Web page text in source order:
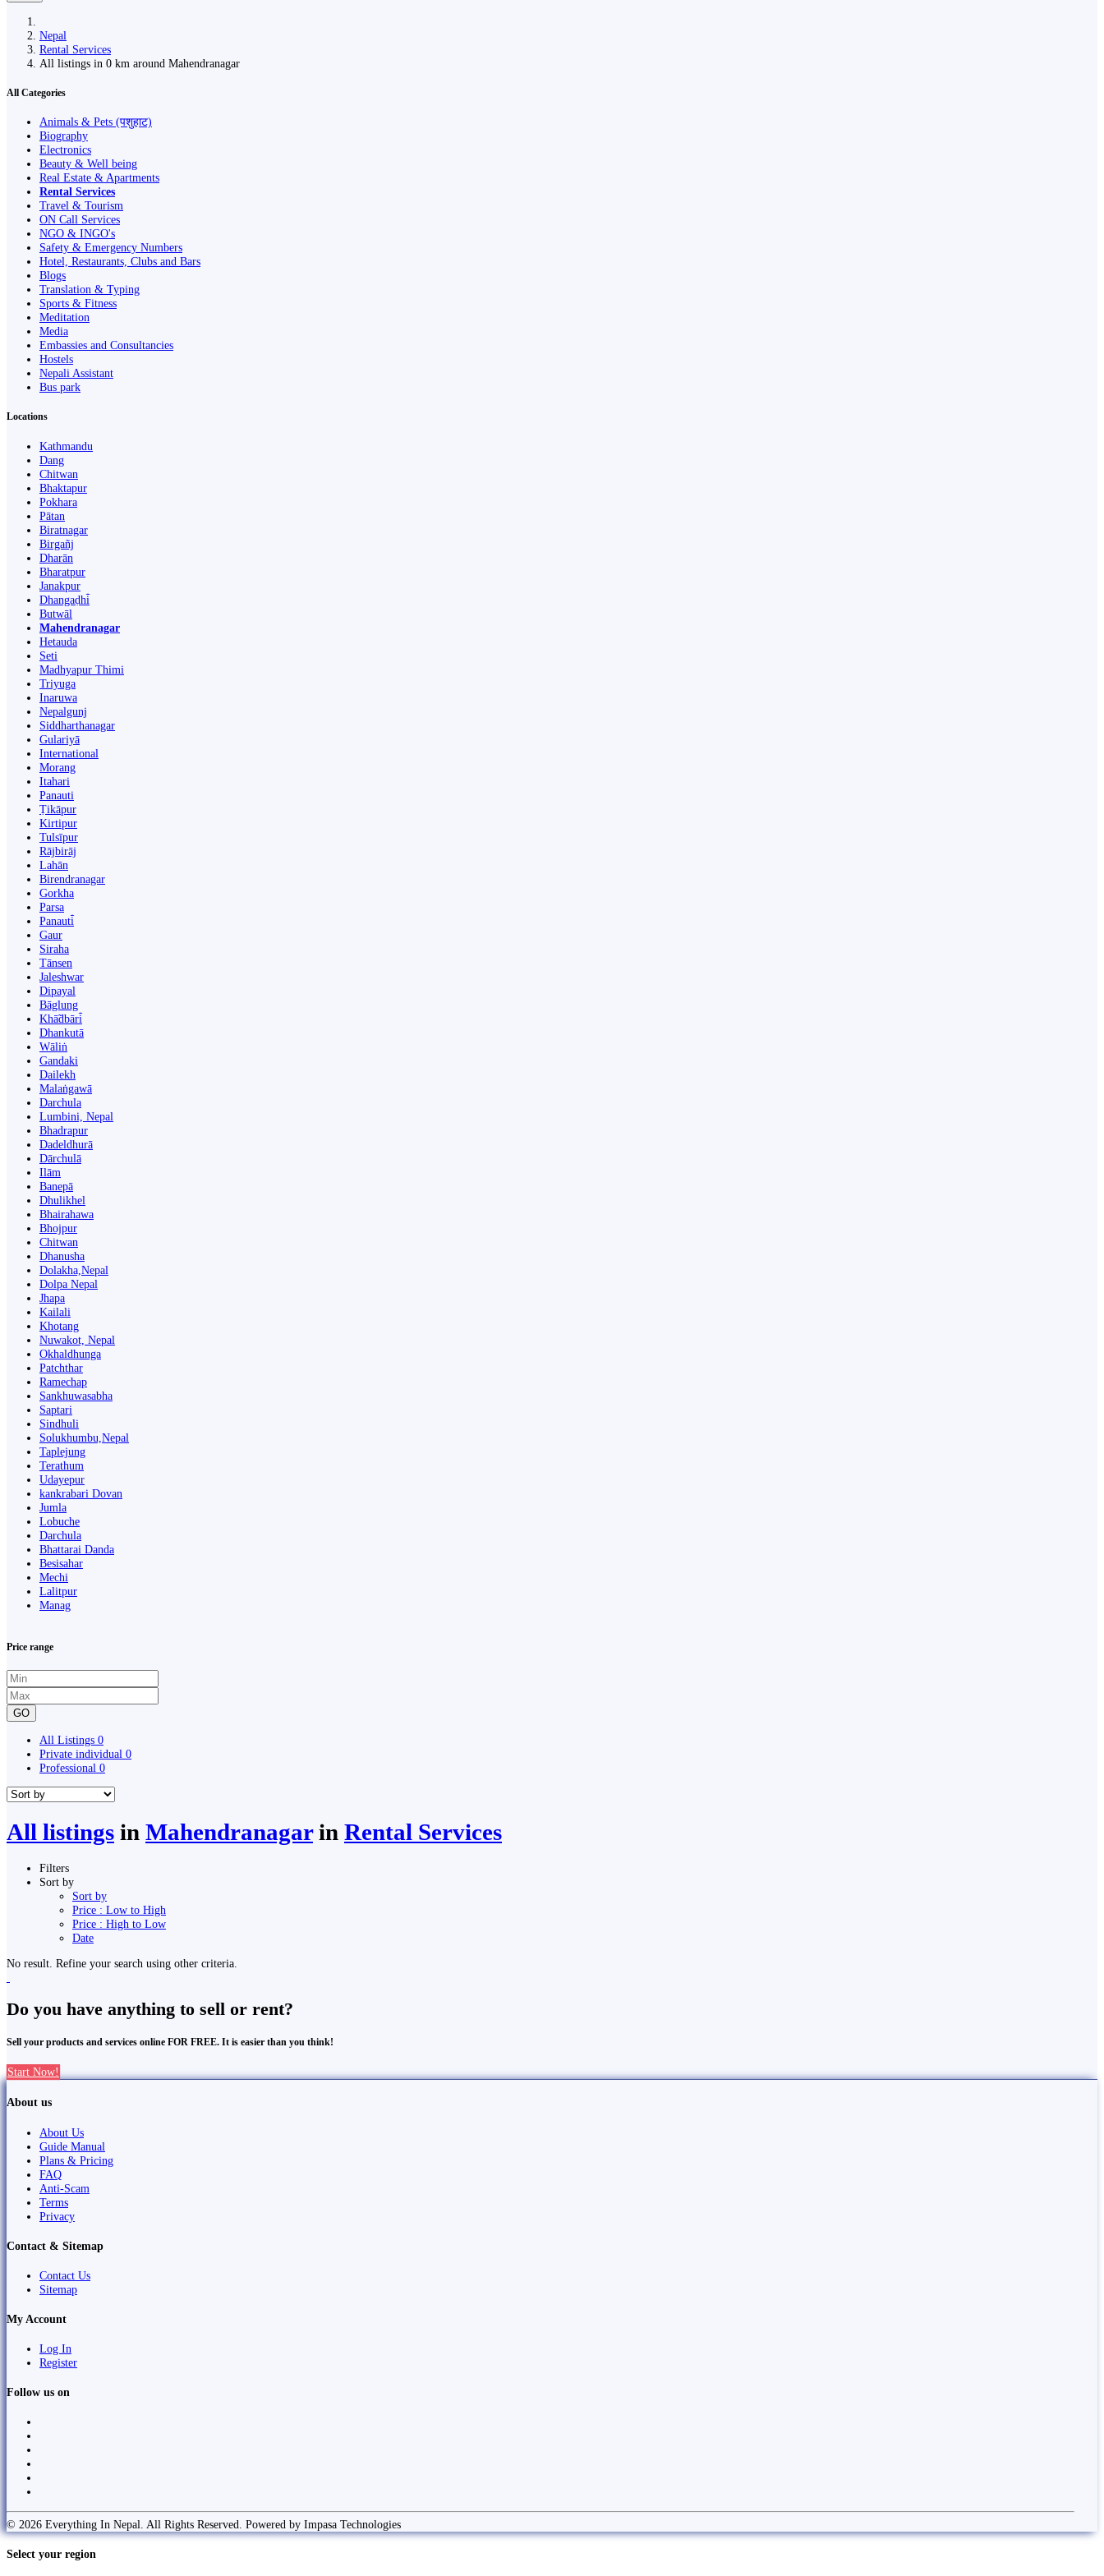
Nepal
Rental Services
All listings in 0 km around Mahendranagar
All Categories
Animals & Pets (पशुहाट)
Biography
Electronics
Beauty & Well being
Real Estate & Apartments
Rental Services
Travel & Tourism
ON Call Services
NGO & INGO's
Safety & Emergency Numbers
Hotel, Restaurants, Clubs and Bars
Blogs
Translation & Typing
Sports & Fitness
Meditation
Media
Embassies and Consultancies
Hostels
Nepali Assistant
Bus park
Locations
Kathmandu
Dang
Chitwan
Bhaktapur
Pokhara
Pātan
Biratnagar
Birgañj
Dharān
Bharatpur
Janakpur
Dhangaḍhi̇̄
Butwāl
Mahendranagar
Hetauda
Seti
Madhyapur Thimi
Triyuga
Inaruwa
Nepalgunj
Siddharthanagar
Gulariyā
International
Morang
Itahari
Panauti
Ṭikāpur
Kirtipur
Tulsīpur
Rājbirāj
Lahān
Birendranagar
Gorkha
Parsa
Panauti̇̄
Gaur
Siraha
Tānsen
Jaleshwar
Dipayal
Bāglung
Khā̃dbāri̇̄
Dhankutā
Wāliṅ
Gandaki
Dailekh
Malaṅgawā
Darchula
Lumbini, Nepal
Bhadrapur
Dadeldhurā
Dārchulā
Ilām
Banepā
Dhulikhel
Bhairahawa
Bhojpur
Chitwan
Dhanusha
Dolakha,Nepal
Dolpa Nepal
Jhapa
Kailali
Khotang
Nuwakot, Nepal
Okhaldhunga
Patchthar
Ramechap
Sankhuwasabha
Saptari
Sindhuli
Solukhumbu,Nepal
Taplejung
Terathum
Udayepur
kankrabari Dovan
Jumla
Lobuche
Darchula
Bhattarai Danda
Besisahar
Mechi
Lalitpur
Manag
Price range
GO
All Listings 0
Private individual 0
Professional 0
All listings in Mahendranagarin Rental Services
Filters
Sort by
Sort by
Price : Low to High
Price : High to Low
Date
No result. Refine your search using other criteria.
Do you have anything to sell or rent?
Sell your products and services online FOR FREE. It is easier than you think!
Start Now!
About us
About Us
Guide Manual
Plans & Pricing
FAQ
Anti-Scam
Terms
Privacy
Contact & Sitemap
Contact Us
Sitemap
My Account
Log In
Register
Follow us on
© 2026 Everything In Nepal. All Rights Reserved. Powered by Impasa Technologies
Select your region